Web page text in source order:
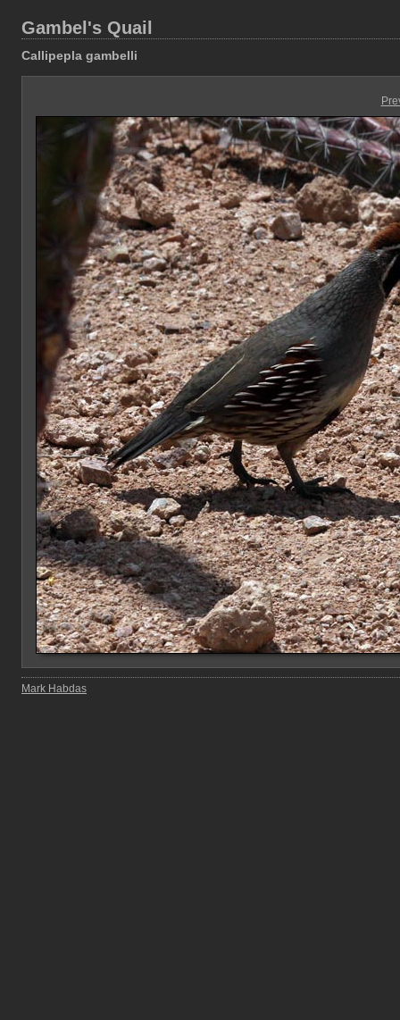
Gambel's Quail
Callipepla gambelli
Mark Habdas